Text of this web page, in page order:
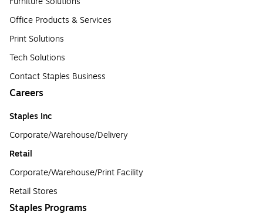
Office Products & Services
Print Solutions
Tech Solutions
Contact Staples Business
Careers
Staples Inc
Corporate/Warehouse/Delivery
Retail
Corporate/Warehouse/Print Facility
Retail Stores
Staples Programs